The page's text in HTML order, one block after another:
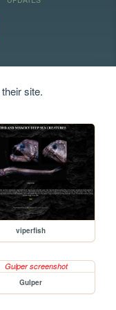
site.
viperfish
Gulper